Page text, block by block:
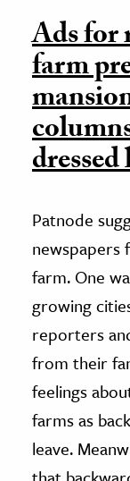
Ads for
farm
Patnode
newspapers
farm. One
growing
reporters
from their
feelings
farms as
leave.